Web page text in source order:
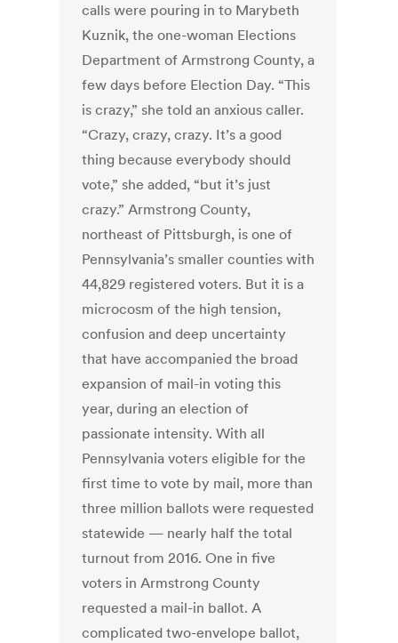
calls were pouring in to Marybeth
Kuznik, the one-woman Elections
Department of Armstrong County, a
few days before Election Day. “This
is crazy,” she told an anxious caller.
“Crazy, crazy, crazy. It’s a good
thing because everybody should
vote,” she added, “but it’s just
crazy.” Armstrong County,
northeast of Pittsburgh, is one of
Pennsylvania’s smaller counties with
44,829 registered voters. But it is a
microcosm of the high tension,
confusion and deep uncertainty
that have accompanied the broad
expansion of mail-in voting this
year, during an election of
passionate intensity. With all
Pennsylvania voters eligible for the
first time to vote by mail, more than
three million ballots were requested
statewide — nearly half the total
turnout from 2016. One in five
voters in Armstrong County
requested a mail-in ballot. A
complicated two-envelope ballot,